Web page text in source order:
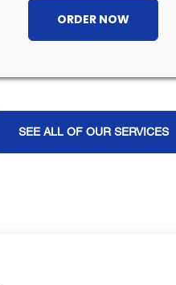
ORDER NOW
SEE ALL OF OUR SERVICES